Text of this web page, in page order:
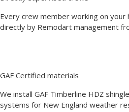
Every crew member working on your
directly by Remodart management
GAF Certified materials
We install GAF Timberline HDZ
systems for New England weather